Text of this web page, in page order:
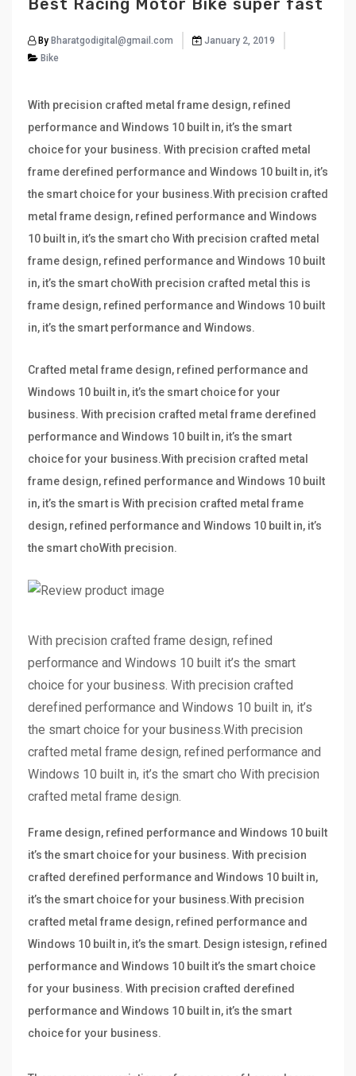
Best Racing Motor Bike super fast
By Bharatgodigital@gmail.com
January 2, 2019
Bike
With precision crafted metal frame design, refined
performance and Windows 10 built in, it’s the smart
choice for your business. With precision crafted metal
frame derefined performance and Windows 10 built in, it’s
the smart choice for your business.With precision crafted
metal frame design, refined performance and Windows
10 built in, it’s the smart cho With precision crafted metal
frame design, refined performance and Windows 10 built
in, it’s the smart choWith precision crafted metal this is
frame design, refined performance and Windows 10 built
in, it’s the smart performance and Windows.
Crafted metal frame design, refined performance and
Windows 10 built in, it’s the smart choice for your
business. With precision crafted metal frame derefined
performance and Windows 10 built in, it’s the smart
choice for your business.With precision crafted metal
frame design, refined performance and Windows 10 built
in, it’s the smart is With precision crafted metal frame
design, refined performance and Windows 10 built in, it’s
the smart choWith precision.
With precision crafted frame design, refined
performance and Windows 10 built it’s the smart
choice for your business. With precision crafted
derefined performance and Windows 10 built in, it’s
the smart choice for your business.With precision
crafted metal frame design, refined performance and
Windows 10 built in, it’s the smart cho With precision
crafted metal frame design.
Frame design, refined performance and Windows 10 built
it’s the smart choice for your business. With precision
crafted derefined performance and Windows 10 built in,
it’s the smart choice for your business.With precision
crafted metal frame design, refined performance and
Windows 10 built in, it’s the smart. Design istesign, refined
performance and Windows 10 built it’s the smart choice
for your business. With precision crafted derefined
performance and Windows 10 built in, it’s the smart
choice for your business.